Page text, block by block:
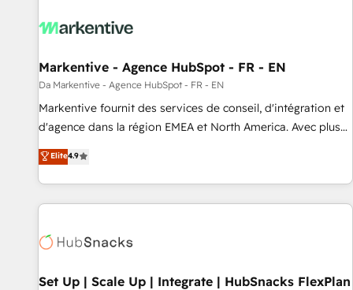
Markentive - Agence HubSpot - FR - EN
Da Markentive - Agence HubSpot - FR - EN
Markentive fournit des services de conseil, d'intégration et
d'agence dans la région EMEA et North America. Avec plus
de 115 experts en marketing automation, Growth, Revops,
CRM et webdesign. Markentive is both a consulting firm, a
digital agency and an integrator. With over 115 experts in
marketing automation, growth, revops, CRM and webdesign
Elite4.9
Set Up | Scale Up | Integrate | HubSnacks FlexPlan